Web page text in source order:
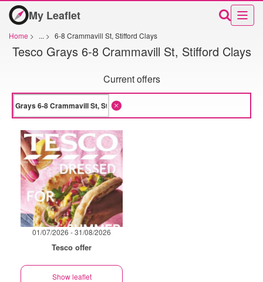
My Leaflet
Home > ... > 6-8 Crammavill St, Stifford Clays
Tesco Grays 6-8 Crammavill St, Stifford Clays
Current offers
01/07/2026 - 31/08/2026
Tesco offer
Show leaflet